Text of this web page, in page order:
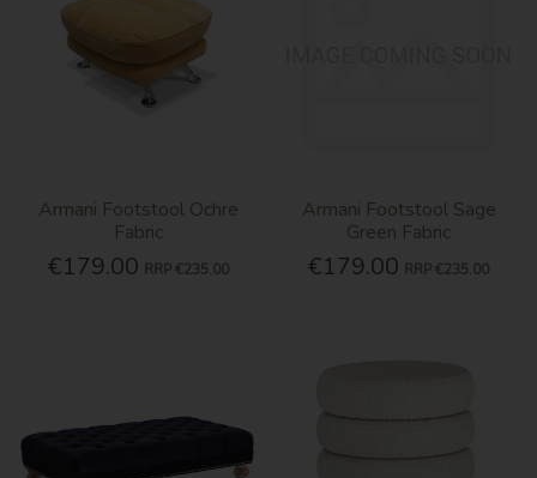
Armani Footstool Ochre
Fabric
€179.00 RRP €235.00
Armani Footstool Sage
Green Fabric
€179.00 RRP €235.00